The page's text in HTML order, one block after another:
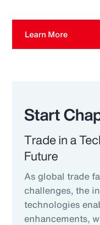
Learn More
Start
Trade in a
Future
As global trade
challenges, the
technologies
enhancements,